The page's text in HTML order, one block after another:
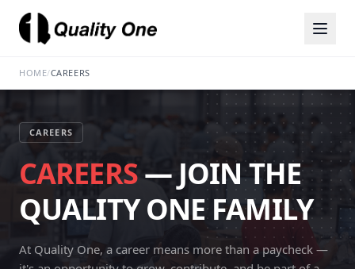
HOME/CAREERS
CAREERS
CAREERS— JOIN THE
QUALITY ONE FAMILY
At Quality One, a career means more than a paycheck —